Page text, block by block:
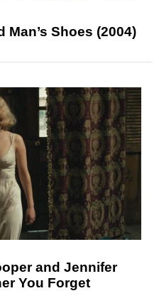
Man’s Shoes (2004)
and Jennifer
You Forget